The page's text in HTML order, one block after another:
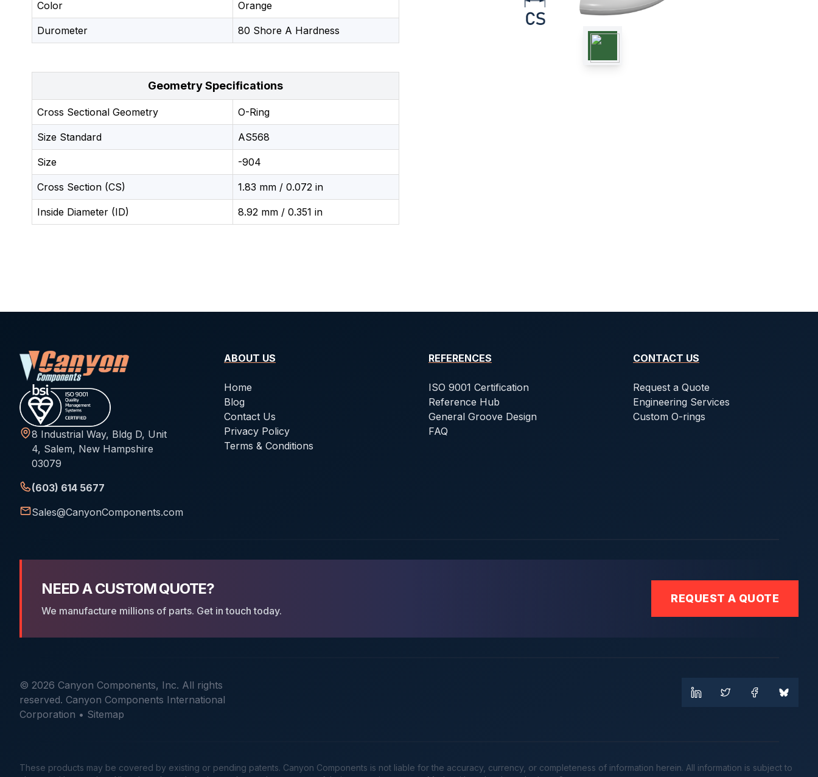
Color Orange
Durometer 80 Shore A Hardness
Geometry Specifications
Cross Sectional Geometry O-Ring
Size Standard AS568
Size -904
Cross Section (CS) 1.83 mm / 0.072 in
Inside Diameter (ID) 8.92 mm / 0.351 in
8 Industrial Way, Bldg D, Unit
4, Salem, New Hampshire
03079
(603) 614 5677
Sales@CanyonComponents.com
ABOUT US
Home
Blog
Contact Us
Privacy Policy
Terms & Conditions
REFERENCES
ISO 9001 Certification
Reference Hub
General Groove Design
FAQ
CONTACT US
Request a Quote
Engineering Services
Custom O-rings
NEED A CUSTOM QUOTE?
We manufacture millions of parts. Get in touch today.
REQUEST A QUOTE
© 2026 Canyon Components, Inc. All rights
reserved. Canyon Components International
Corporation • Sitemap
These products may be covered by existing or pending patents. Canyon Components is not liable for the accuracy, currency, or completeness of information herein. All information is subject to